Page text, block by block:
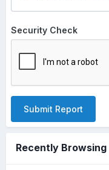
Security Check
Submit Report
Recently Browsing